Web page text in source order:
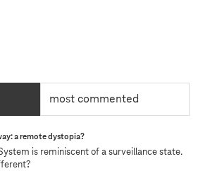
most commented
a remote dystopia?
is reminiscent of a surveillance state.